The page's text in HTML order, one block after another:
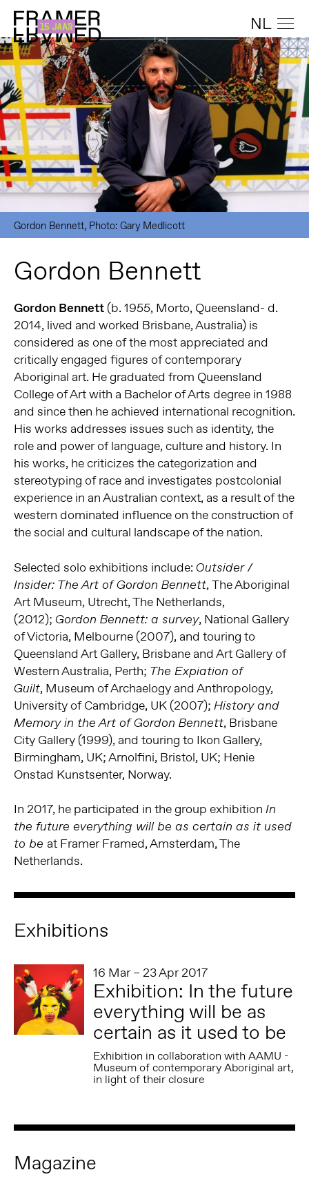
NL
Gordon Bennett, Photo: Gary Medlicott
Gordon Bennett
Gordon Bennett(b. 1955, Morto, Queensland- d.
2014, lived and worked Brisbane, Australia) is
considered as one of the most appreciated and
critically engaged figures of contemporary
Aboriginal art. He graduated from Queensland
College of Art with a Bachelor of Arts degree in 1988
and since then he achieved international recognition.
His works addresses issues such as identity, the
role and power of language, culture and history. In
his works, he criticizes the categorization and
stereotyping of race and investigates postcolonial
experience in an Australian context, as a result of the
western dominated influence on the construction of
the social and cultural landscape of the nation.
Selected solo exhibitions include: Outsider /
Insider: The Art of Gordon Bennett, The Aboriginal
Art Museum, Utrecht, The Netherlands,
(2012); Gordon Bennett: a survey, National Gallery
of Victoria, Melbourne (2007), and touring to
Queensland Art Gallery, Brisbane and Art Gallery of
Western Australia, Perth; The Expiation of
Guilt, Museum of Archaelogy and Anthropology,
University of Cambridge, UK (2007); History and
Memory in the Art of Gordon Bennett, Brisbane
City Gallery (1999), and touring to Ikon Gallery,
Birmingham, UK; Arnolfini, Bristol, UK; Henie
Onstad Kunstsenter, Norway.
In 2017, he participated in the group exhibition In
the future everything will be as certain as it used
to be at Framer Framed, Amsterdam, The
Netherlands.
Exhibitions
16 Mar – 23 Apr 2017
Exhibition: In the future
everything will be as
certain as it used to be
Exhibition in collaboration with AAMU -
Museum of contemporary Aboriginal art,
in light of their closure
Magazine